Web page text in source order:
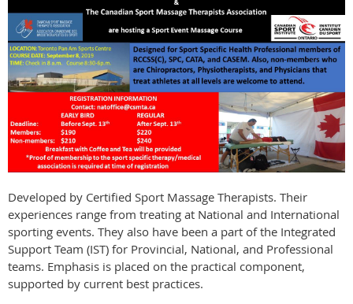
Developed by Certified Sport Massage Therapists. Their
experiences range from treating at National and International
sporting events. They also have been a part of the Integrated
Support Team (IST) for Provincial, National, and Professional
teams. Emphasis is placed on the practical component,
supported by current best practices.